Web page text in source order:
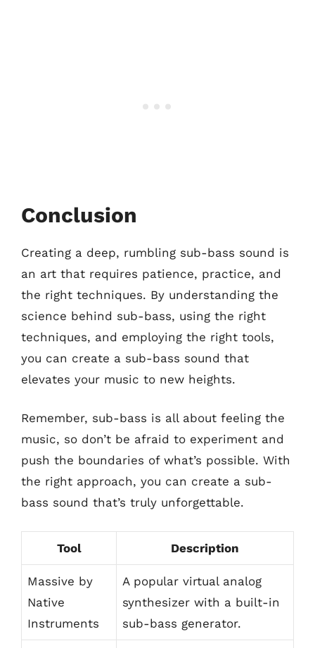
Conclusion
Creating a deep, rumbling sub-bass sound is
an art that requires patience, practice, and
the right techniques. By understanding the
science behind sub-bass, using the right
techniques, and employing the right tools,
you can create a sub-bass sound that
elevates your music to new heights.
Remember, sub-bass is all about feeling the
music, so don’t be afraid to experiment and
push the boundaries of what’s possible. With
the right approach, you can create a sub-
bass sound that’s truly unforgettable.
Tool Description
Massive by
Native
Instruments
A popular virtual analog
synthesizer with a built-in
sub-bass generator.